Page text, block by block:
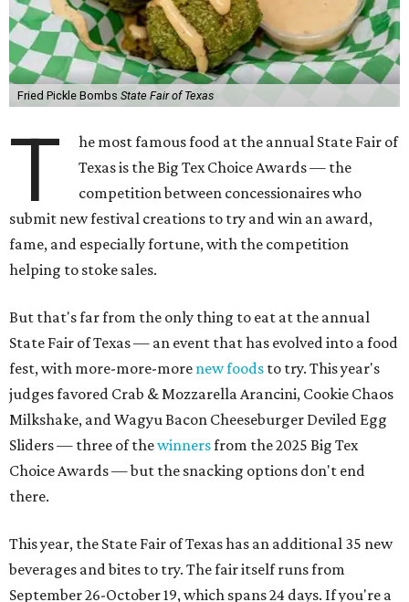
Fried Pickle Bombs State Fair of Texas
T
he most famous food at the annual State Fair of
Texas is the Big Tex Choice Awards — the
competition between concessionaires who
submit new festival creations to try and win an award,
fame, and especially fortune, with the competition
helping to stoke sales.
But that's far from the only thing to eat at the annual
State Fair of Texas — an event that has evolved into a food
fest, with more-more-more new foods to try. This year's
judges favored Crab & Mozzarella Arancini, Cookie Chaos
Milkshake, and Wagyu Bacon Cheeseburger Deviled Egg
Sliders — three of thewinnersfrom the 2025 Big Tex
Choice Awards — but the snacking options don't end
there.
This year, the State Fair of Texas has an additional 35 new
beverages and bites to try. The fair itself runs from
September 26-October 19, which spans 24 days. If you're a